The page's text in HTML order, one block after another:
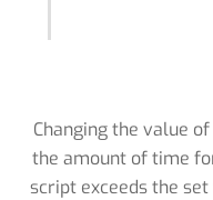
Changing the value
the amount of time
script exceeds the